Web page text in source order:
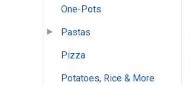
One-Pots
Pastas
Pizza
Potatoes, Rice & More